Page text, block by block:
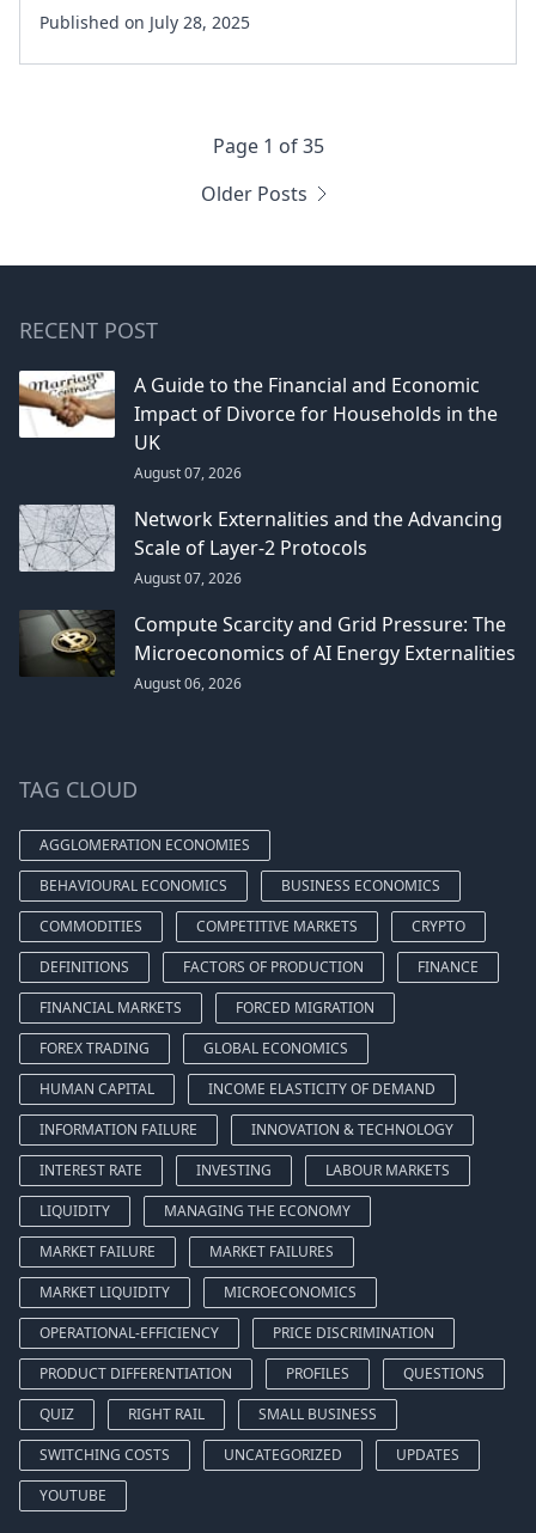
Published on July 28, 2025
Page 1 of 35
Older Posts
RECENT POST
A Guide to the Financial and Economic
Impact of Divorce for Households in the
UK
August 07, 2026
Network Externalities and the Advancing
Scale of Layer-2 Protocols
August 07, 2026
Compute Scarcity and Grid Pressure: The
Microeconomics of AI Energy Externalities
August 06, 2026
TAG CLOUD
AGGLOMERATION ECONOMIES
BEHAVIOURAL ECONOMICS
BUSINESS ECONOMICS
COMMODITIES
COMPETITIVE MARKETS
CRYPTO
DEFINITIONS
FACTORS OF PRODUCTION
FINANCE
FINANCIAL MARKETS
FORCED MIGRATION
FOREX TRADING
GLOBAL ECONOMICS
HUMAN CAPITAL
INCOME ELASTICITY OF DEMAND
INFORMATION FAILURE
INNOVATION & TECHNOLOGY
INTEREST RATE
INVESTING
LABOUR MARKETS
LIQUIDITY
MANAGING THE ECONOMY
MARKET FAILURE
MARKET FAILURES
MARKET LIQUIDITY
MICROECONOMICS
OPERATIONAL-EFFICIENCY
PRICE DISCRIMINATION
PRODUCT DIFFERENTIATION
PROFILES
QUESTIONS
QUIZ
RIGHT RAIL
SMALL BUSINESS
SWITCHING COSTS
UNCATEGORIZED
UPDATES
YOUTUBE